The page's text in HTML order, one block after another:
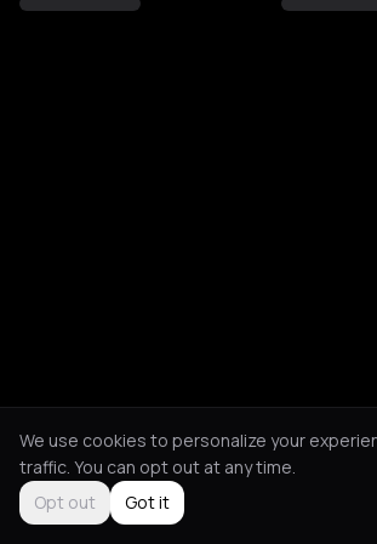
We use cookies to personalize your
traffic. You can opt out at any time.
Opt out
Got it